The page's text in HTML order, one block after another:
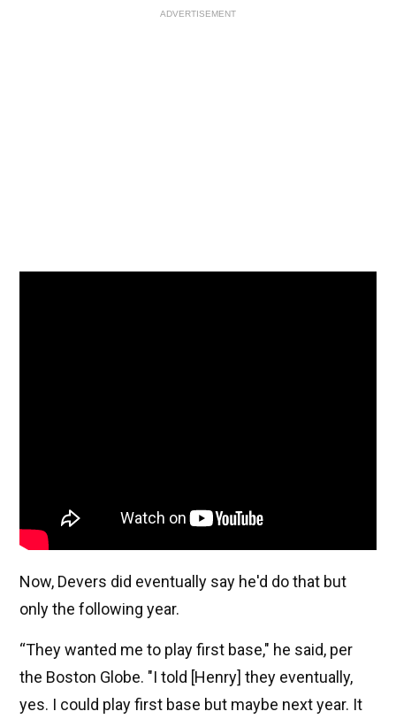
ADVERTISEMENT
Now, Devers did eventually say he'd do that but
only the following year.
“They wanted me to play first base," he said, per
the Boston Globe. "I told [Henry] they eventually,
yes. I could play first base but maybe next year. It